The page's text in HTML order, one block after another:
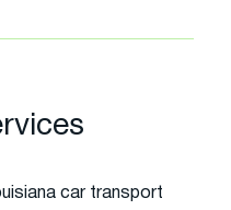
car transport